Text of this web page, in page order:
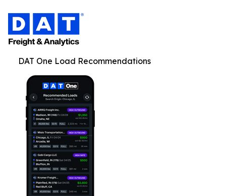
DAT One Load Recommendations